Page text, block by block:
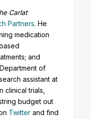
Carlat
Partners. He
medication
and
of
assistant at
clinical trials,
budget out
Twitter and find